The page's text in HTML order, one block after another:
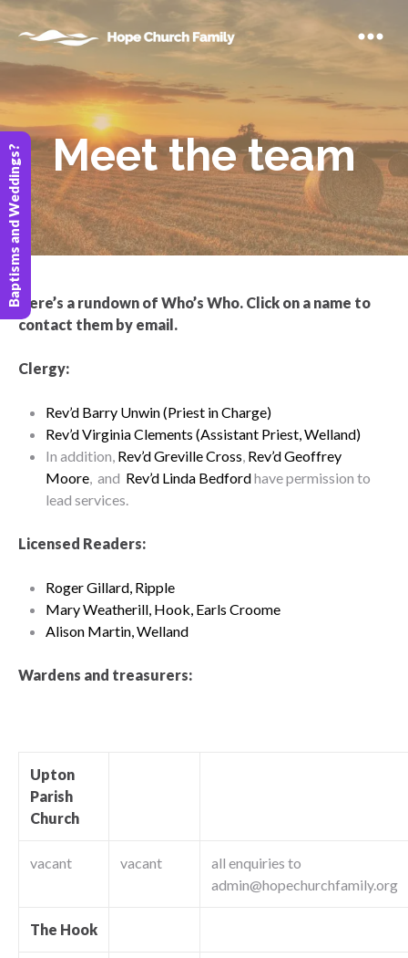
Meet the team
Here’s a rundown of Who’s Who. Click on a name to
contact them by email.
Clergy:
Rev’d Barry Unwin (Priest in Charge)
Rev’d Virginia Clements (Assistant Priest, Welland)
In addition, Rev’d Greville Cross, Rev’d Geoffrey
Moore, and Rev’d Linda Bedfordhave permission to
lead services.
Licensed Readers:
Roger Gillard, Ripple
Mary Weatherill, Hook, Earls Croome
Alison Martin, Welland
Wardens and treasurers:
Upton
Parish
Church
vacant vacant
all enquiries to
admin@hopechurchfamily.org
The Hook
Baptisms and Weddings?